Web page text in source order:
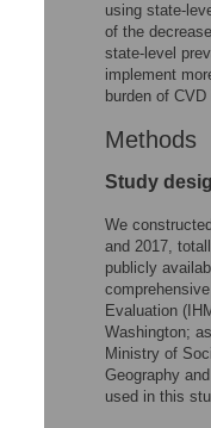
using state-
of the
state-level
implement
burden of
Methods
Study
We
and 2017,
publicly
Evaluation
Washington;
Ministry of
Geography
used in this